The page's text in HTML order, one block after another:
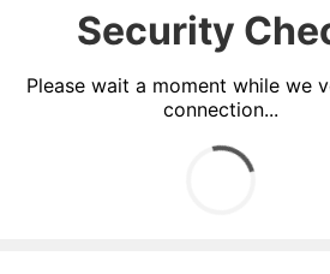
Security
Please wait a moment while we
connection...